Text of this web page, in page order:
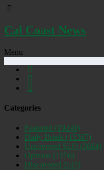
Cal Coast News
Menu
Categories
Featured (19249)
Daily Briefs (15387)
Uncovered SLO (2884)
Opinion (1556)
Discovered (537)